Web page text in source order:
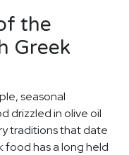
the
Greek
seasonal
drizzled in olive oil
traditions that date
food has a long held